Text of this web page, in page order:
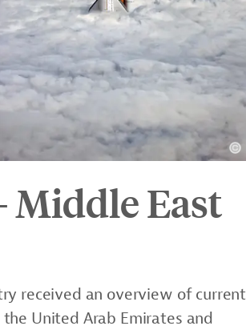
Middle East
received an overview of current
United Arab Emirates and